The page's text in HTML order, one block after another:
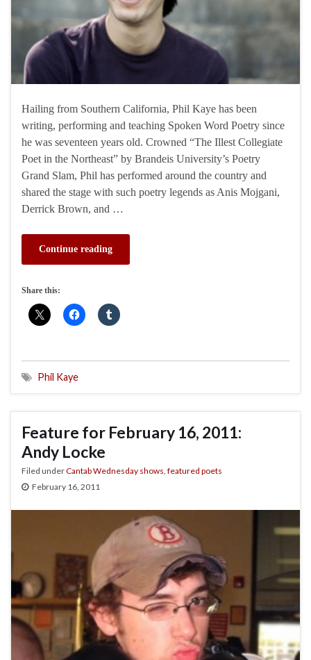
Hailing from Southern California, Phil Kaye has been
writing, performing and teaching Spoken Word Poetry since
he was seventeen years old. Crowned “The Illest Collegiate
Poet in the Northeast” by Brandeis University’s Poetry
Grand Slam, Phil has performed around the country and
shared the stage with such poetry legends as Anis Mojgani,
Derrick Brown, and …
Continue reading
Share this:
Phil Kaye
Feature for February 16, 2011:
Andy Locke
Filed underCantab Wednesday shows featured poets
February 16, 2011